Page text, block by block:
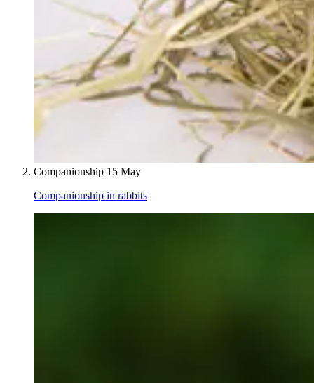
Companionship 15 May
Companionship in rabbits